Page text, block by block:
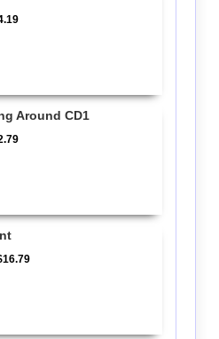
Around CD1